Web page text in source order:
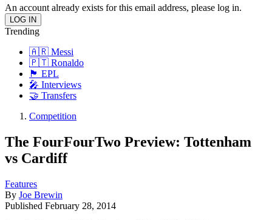
An account already exists for this email address, please log in.
Trending
🇦🇷 Messi
🇵🇹 Ronaldo
🏴󠁧󠁢󠁥󠁮󠁧󠁿 EPL
🎤 Interviews
🤝 Transfers
Competition
The FourFourTwo Preview: Tottenham
vs Cardiff
Features
By Joe Brewin
Published February 28, 2014